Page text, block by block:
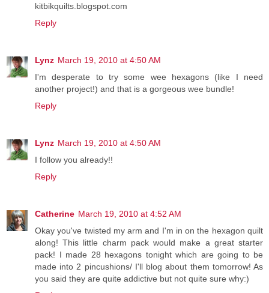
kitbikquilts.blogspot.com
Reply
Lynz March 19, 2010 at 4:50 AM
I'm desperate to try some wee hexagons (like I need
another project!) and that is a gorgeous wee bundle!
Reply
Lynz March 19, 2010 at 4:50 AM
I follow you already!!
Reply
Catherine March 19, 2010 at 4:52 AM
Okay you've twisted my arm and I'm in on the hexagon quilt
along! This little charm pack would make a great starter
pack! I made 28 hexagons tonight which are going to be
made into 2 pincushions/ I'll blog about them tomorrow! As
you said they are quite addictive but not quite sure why:)